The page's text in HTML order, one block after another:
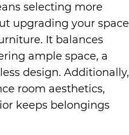
selecting more
upgrading your space
It balances
ample space, a
design. Additionally,
room aesthetics,
keeps belongings